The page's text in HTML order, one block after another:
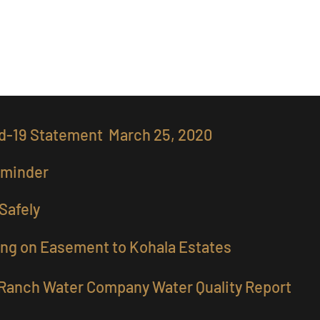
19 Statement March 25, 2020
on Easement to Kohala Estates
Water Company Water Quality Report